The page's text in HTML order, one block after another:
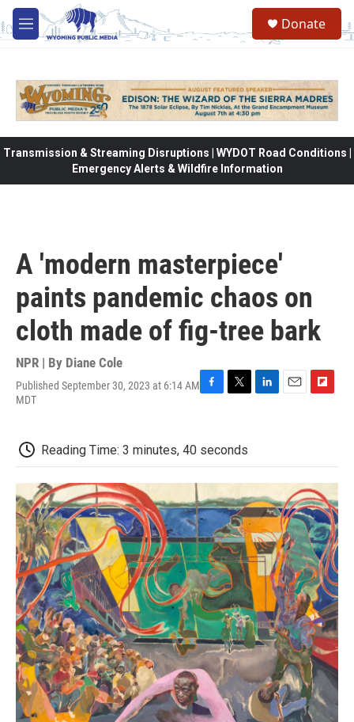
Skip to main content
M
e
Donate
Transmission & Streaming Disruptions | WYDOT Road Conditions |
Emergency Alerts & Wildfire Information
A 'modern masterpiece'
paints pandemic chaos on
cloth made of fig-tree bark
NPR | By Diane Cole
Published September 30, 2023 at 6:14 AM
MDT
b
o
o
k
t
e
r
d
I
n
o
a
r
d
Reading Time: 3 minutes, 40 seconds